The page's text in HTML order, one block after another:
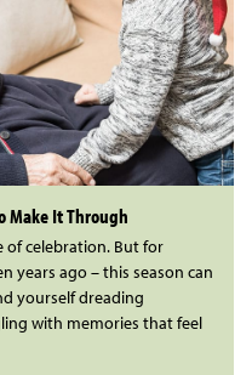
Make It Through
of celebration. But for
years ago – this season can
yourself dreading
with memories that feel